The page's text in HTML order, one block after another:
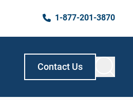
1-877-201-3870
Contact Us